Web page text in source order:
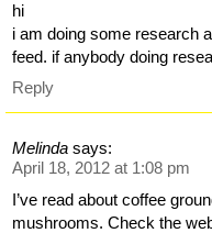
hi
i am doing some research
feed. if anybody doing
Reply
Melinda says:
April 18, 2012 at 1:08 pm
I’ve read about coffee
mushrooms. Check the